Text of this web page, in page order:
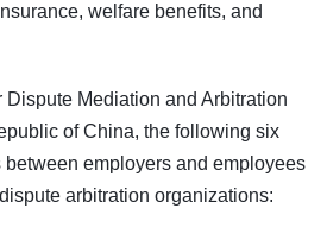
welfare benefits, and
Mediation and Arbitration
of China, the following six
employers and employees
arbitration organizations: